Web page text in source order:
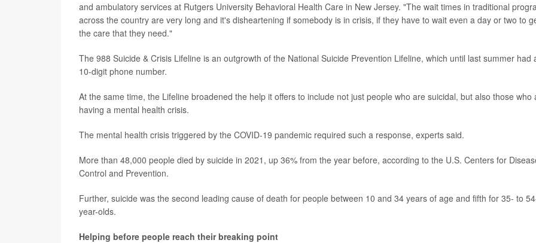
and ambulatory services at Rutgers University Behavioral Health Care in New Jersey. "The wait times in traditional
across the country are very long and it's disheartening if somebody is in crisis, if they have to wait even a day or two to
the care that they need."
The 988 Suicide & Crisis Lifeline is an outgrowth of the National Suicide Prevention Lifeline, which until last summer had
10-digit phone number.
At the same time, the Lifeline broadened the help it offers to include not just people who are suicidal, but also those who
having a mental health crisis.
The mental health crisis triggered by the COVID-19 pandemic required such a response, experts said.
More than 48,000 people died by suicide in 2021, up 36% from the year before, according to the U.S. Centers for
Control and Prevention.
Further, suicide was the second leading cause of death for people between 10 and 34 years of age and fifth for 35- to
year-olds.
Helping before people reach their breaking point